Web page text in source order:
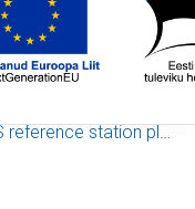
reference station plots